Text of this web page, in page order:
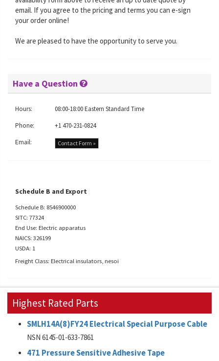
email. If you agree to the pricing and terms you can e-sign
your order online!
We are pleased to have the opportunity to serve you.
Have a Question
Hours:
08:00-18:00 Eastern Standard Time
Phone:
+1 470-231-0824
Email:
Contact Form »
Schedule B and Export
Schedule B: 8546900000
SITC: 77324
End Use: Electric apparatus
NAICS: 326199
USDA: 1
Freight Class: Electrical insulators, nesoi
Highest Rated Parts
SMLH14A(8)FY24 Electrical Special Purpose Cable
NSN 6145-01-633-7861
471 Pressure Sensitive Adhesive Tape